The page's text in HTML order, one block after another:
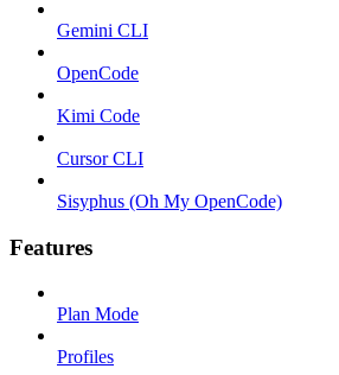
Gemini CLI
OpenCode
Kimi Code
Cursor CLI
Sisyphus (Oh My OpenCode)
Features
Plan Mode
Profiles